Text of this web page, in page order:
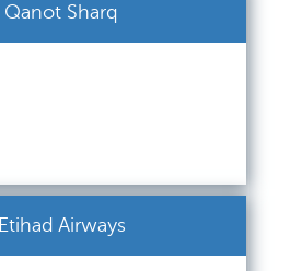
Qanot Sharq
Etihad Airways